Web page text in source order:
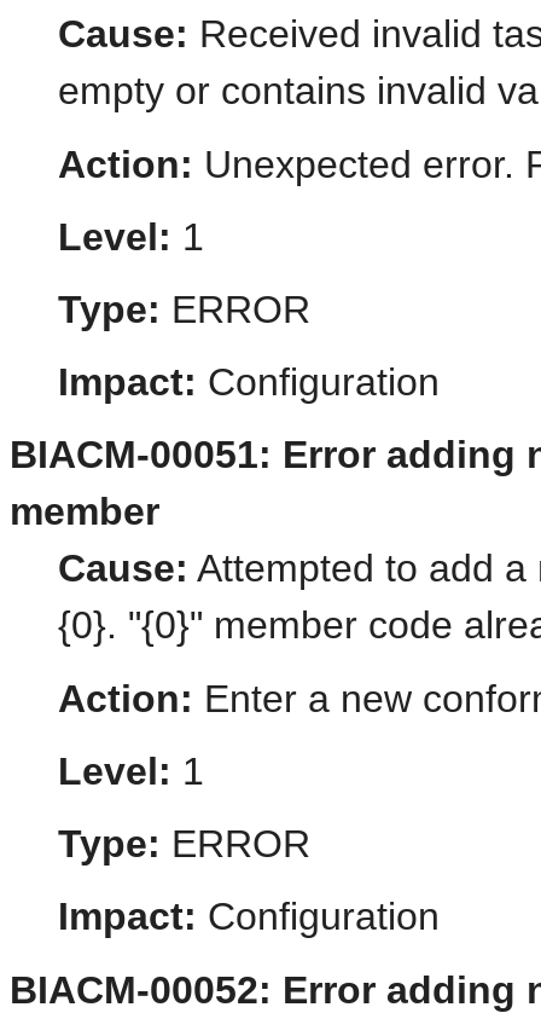
Cause: Received invalid
empty or contains invalid
Action: Unexpected error.
Level: 1
Type: ERROR
Impact: Configuration
BIACM-00051: Error
member
Cause: Attempted to add
{0}. "{0}" member code
Action: Enter a new
Level: 1
Type: ERROR
Impact: Configuration
BIACM-00052: Error